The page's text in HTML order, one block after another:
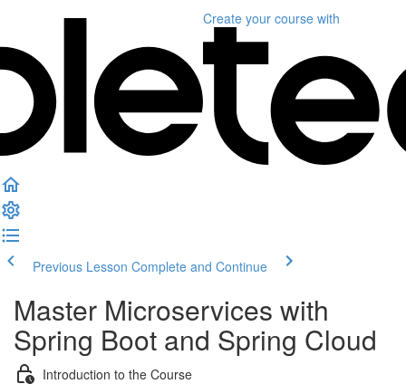
Create your course with
Previous Lesson Complete and Continue
Master Microservices with
Spring Boot and Spring Cloud
Introduction to the Course